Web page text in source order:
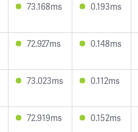
73.168ms 0.193ms
72.927ms 0.148ms
73.023ms 0.112ms
72.919ms 0.152ms